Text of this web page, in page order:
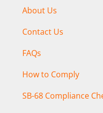
About Us
Contact Us
FAQs
How to Comply
SB-68 Compliance